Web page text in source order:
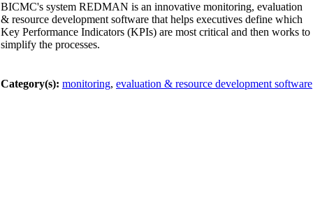
BICMC's system REDMAN is an innovative monitoring, evaluation
& resource development software that helps executives define which
Key Performance Indicators (KPIs) are most critical and then works to
simplify the processes.
Category(s): monitoring, evaluation & resource development software